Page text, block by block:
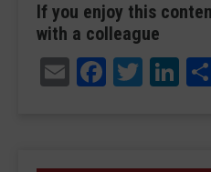
If you enjoy this
with a colleague
Email